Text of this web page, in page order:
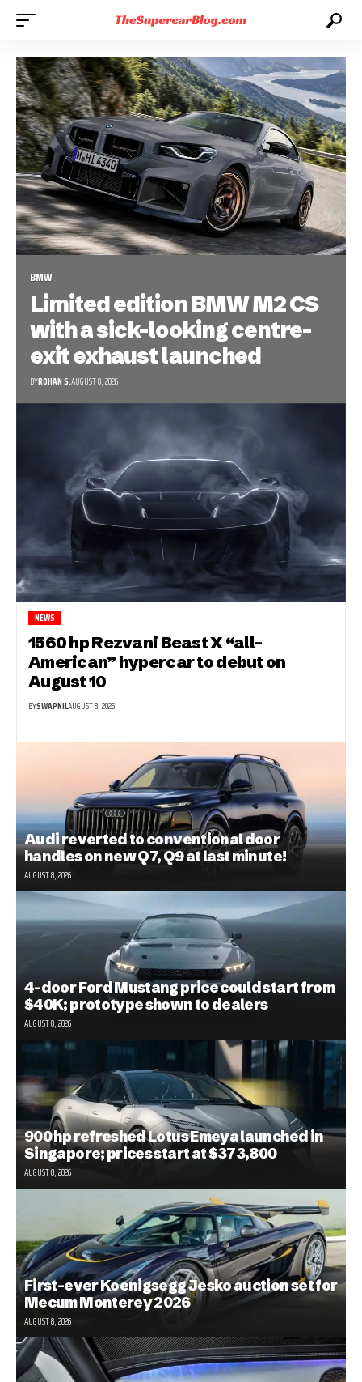
BMW
Limited edition BMW M2 CS
with a sick-looking centre-
exit exhaust launched
BYROHAN S.AUGUST 8, 2026
NEWS
1560 hp Rezvani Beast X “all-
American” hypercar to debut on
August 10
BYSWAPNILAUGUST 8, 2026
Audi reverted to conventional door
handles on new Q7, Q9 at last minute!
AUGUST 8, 2026
4-door Ford Mustang price could start from
$40K; prototype shown to dealers
AUGUST 8, 2026
900 hp refreshed Lotus Emeya launched in
Singapore; prices start at $373,800
AUGUST 8, 2026
First-ever Koenigsegg Jesko auction set for
Mecum Monterey 2026
AUGUST 8, 2026